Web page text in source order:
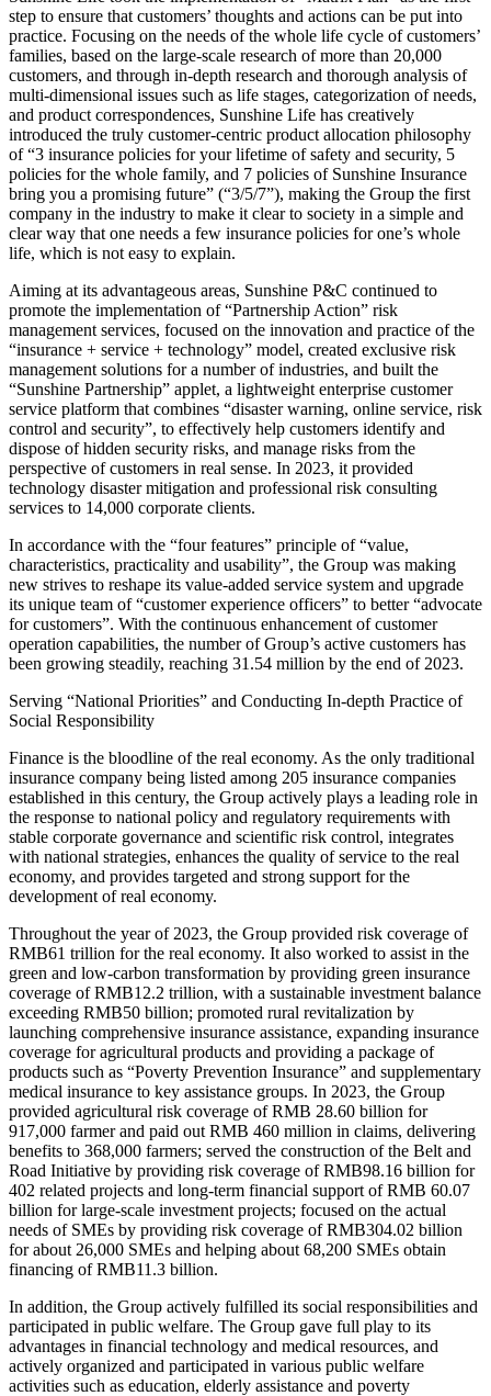
step to ensure that customers’ thoughts and actions can be put into
practice. Focusing on the needs of the whole life cycle of customers’
families, based on the large-scale research of more than 20,000
customers, and through in-depth research and thorough analysis of
multi-dimensional issues such as life stages, categorization of needs,
and product correspondences, Sunshine Life has creatively
introduced the truly customer-centric product allocation philosophy
of “3 insurance policies for your lifetime of safety and security, 5
policies for the whole family, and 7 policies of Sunshine Insurance
bring you a promising future” (“3/5/7”), making the Group the first
company in the industry to make it clear to society in a simple and
clear way that one needs a few insurance policies for one’s whole
life, which is not easy to explain.
Aiming at its advantageous areas, Sunshine P&C continued to
promote the implementation of “Partnership Action” risk
management services, focused on the innovation and practice of the
“insurance + service + technology” model, created exclusive risk
management solutions for a number of industries, and built the
“Sunshine Partnership” applet, a lightweight enterprise customer
service platform that combines “disaster warning, online service, risk
control and security”, to effectively help customers identify and
dispose of hidden security risks, and manage risks from the
perspective of customers in real sense. In 2023, it provided
technology disaster mitigation and professional risk consulting
services to 14,000 corporate clients.
In accordance with the “four features” principle of “value,
characteristics, practicality and usability”, the Group was making
new strives to reshape its value-added service system and upgrade
its unique team of “customer experience officers” to better “advocate
for customers”. With the continuous enhancement of customer
operation capabilities, the number of Group’s active customers has
been growing steadily, reaching 31.54 million by the end of 2023.
Serving “National Priorities” and Conducting In-depth Practice of
Social Responsibility
Finance is the bloodline of the real economy. As the only traditional
insurance company being listed among 205 insurance companies
established in this century, the Group actively plays a leading role in
the response to national policy and regulatory requirements with
stable corporate governance and scientific risk control, integrates
with national strategies, enhances the quality of service to the real
economy, and provides targeted and strong support for the
development of real economy.
Throughout the year of 2023, the Group provided risk coverage of
RMB61 trillion for the real economy. It also worked to assist in the
green and low-carbon transformation by providing green insurance
coverage of RMB12.2 trillion, with a sustainable investment balance
exceeding RMB50 billion; promoted rural revitalization by
launching comprehensive insurance assistance, expanding insurance
coverage for agricultural products and providing a package of
products such as “Poverty Prevention Insurance” and supplementary
medical insurance to key assistance groups. In 2023, the Group
provided agricultural risk coverage of RMB 28.60 billion for
917,000 farmer and paid out RMB 460 million in claims, delivering
benefits to 368,000 farmers; served the construction of the Belt and
Road Initiative by providing risk coverage of RMB98.16 billion for
402 related projects and long-term financial support of RMB 60.07
billion for large-scale investment projects; focused on the actual
needs of SMEs by providing risk coverage of RMB304.02 billion
for about 26,000 SMEs and helping about 68,200 SMEs obtain
financing of RMB11.3 billion.
In addition, the Group actively fulfilled its social responsibilities and
participated in public welfare. The Group gave full play to its
advantages in financial technology and medical resources, and
actively organized and participated in various public welfare
activities such as education, elderly assistance and poverty